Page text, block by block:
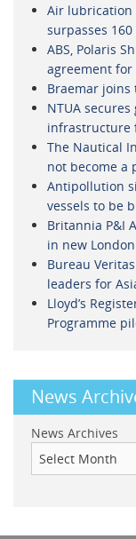
Air lubrication
surpasses
ABS, Polaris
agreement
Braemar
NTUA
infrastructure
The Nautical
not become a
Antipollution
vessels to be
Britannia P&I
in new
Bureau
leaders for
Lloyd’s
Programme
News
News Archives